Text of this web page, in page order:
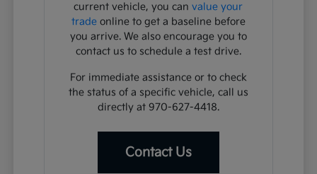
current vehicle, you canvalue your
tradeonline to get a baseline before
you arrive. We also encourage you to
contact us to schedule a test drive.
For immediate assistance or to check
the status of a specific vehicle, call us
directly at 970-627-4418.
Contact Us